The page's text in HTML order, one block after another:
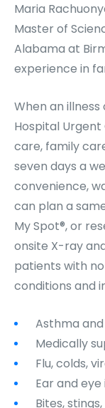
Maria
Master of
Alabama at
experience in
When an illness
Hospital
care, family
seven days a
convenience,
can plan a
My Spot®, or
onsite X-ray
patients with
conditions and
Asthma
Medically
Flu, colds,
Ear and eye
Bites,